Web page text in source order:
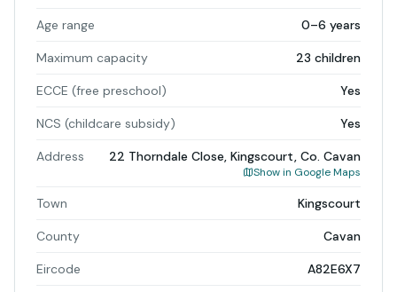
Age range 0–6 years
Maximum capacity 23 children
ECCE (free preschool) Yes
NCS (childcare subsidy) Yes
Address 22 Thorndale Close, Kingscourt, Co. Cavan
Show in Google Maps
Town Kingscourt
County Cavan
Eircode A82E6X7